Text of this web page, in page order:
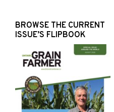
BROWSE THE CURRENT
ISSUE’S FLIPBOOK